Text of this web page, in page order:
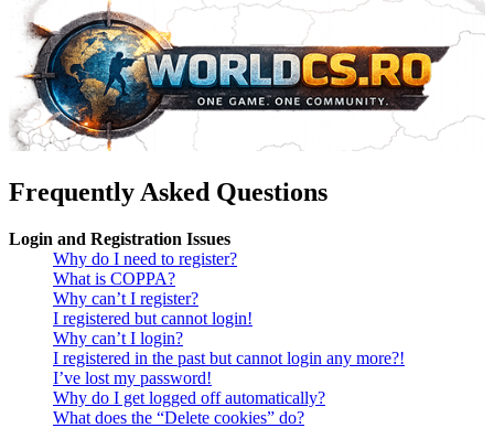
Frequently Asked Questions
Login and Registration Issues
Why do I need to register?
What is COPPA?
Why can’t I register?
I registered but cannot login!
Why can’t I login?
I registered in the past but cannot login any more?!
I’ve lost my password!
Why do I get logged off automatically?
What does the “Delete cookies” do?